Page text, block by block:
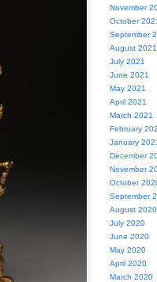
November
October
September
August 2021
July 2021
June 2021
May 2021
April 2021
March 2021
February
January
December
November
October
September
August 2020
July 2020
June 2020
May 2020
April 2020
March 2020